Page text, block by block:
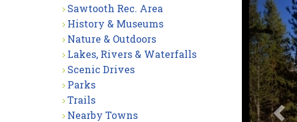
Sawtooth Rec. Area
History & Museums
Nature & Outdoors
Lakes, Rivers & Waterfalls
Scenic Drives
Parks
Trails
Nearby Towns